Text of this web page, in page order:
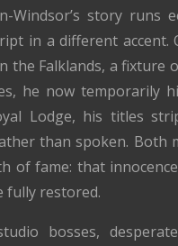
Windsor’s story runs
in a different accent.
the Falklands, a fixture
he now temporarily
Lodge, his titles
than spoken. Both
of fame: that
fully restored.
bosses,